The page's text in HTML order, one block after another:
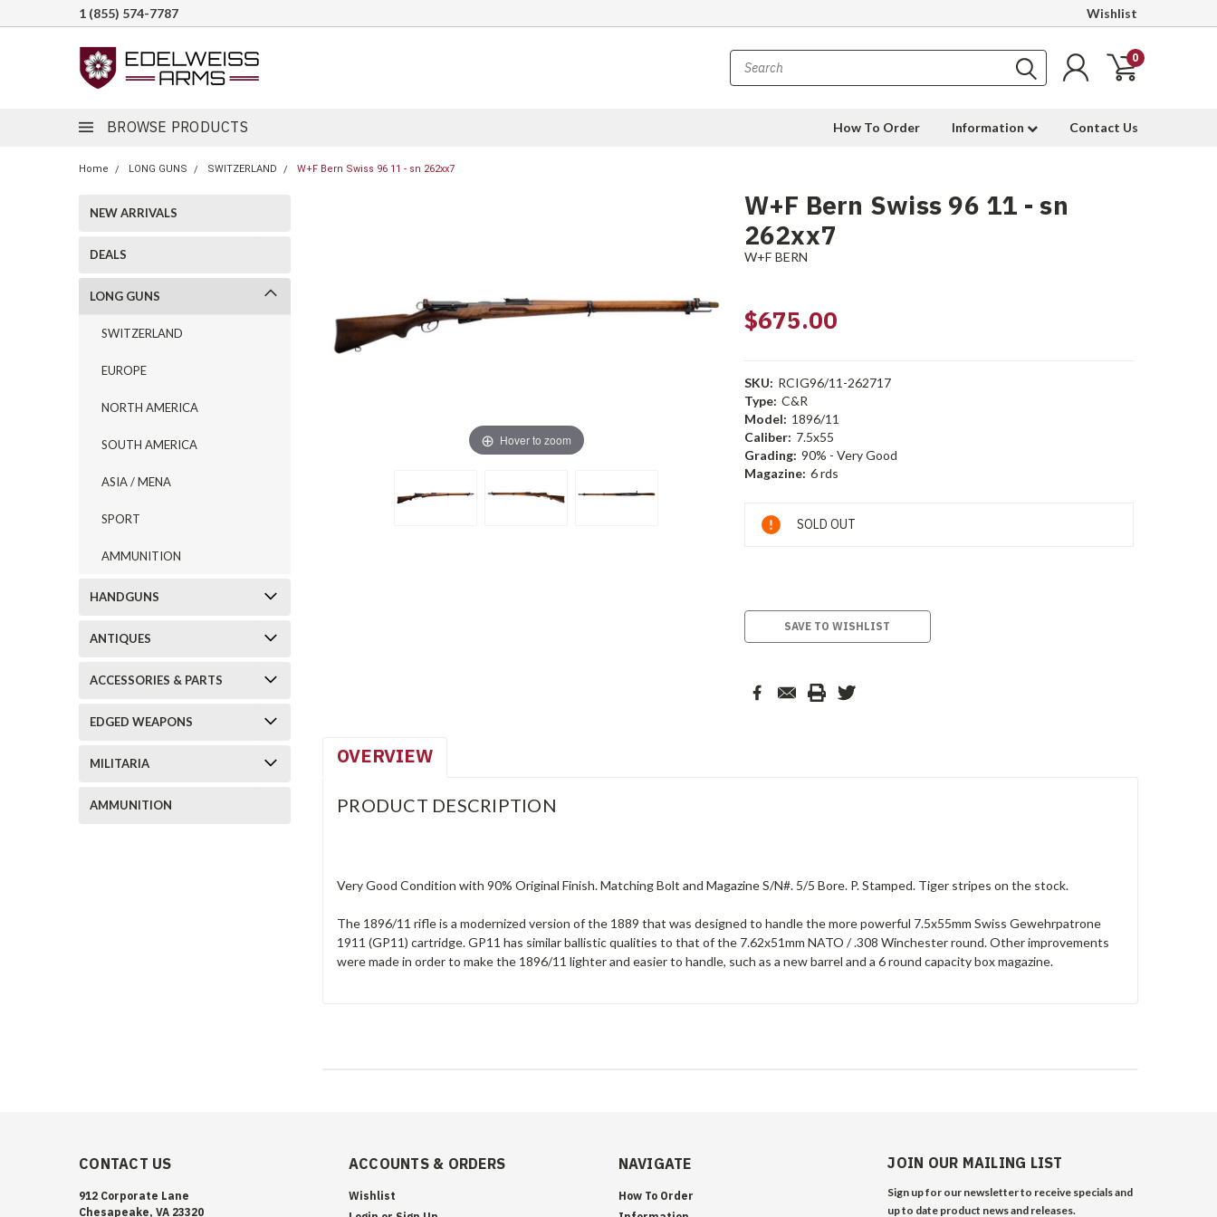
1 (855) 574-7787 Wishlist
0
BROWSE PRODUCTS How To Order Information Contact Us
Home LONG GUNS SWITZERLAND W+F Bern Swiss 96 11 - sn 262xx7
NEW ARRIVALS
DEALS
LONG GUNS
SWITZERLAND
EUROPE
NORTH AMERICA
SOUTH AMERICA
ASIA / MENA
SPORT
AMMUNITION
HANDGUNS
ANTIQUES
ACCESSORIES & PARTS
EDGED WEAPONS
MILITARIA
AMMUNITION
Hover to zoom
W+F Bern Swiss 96 11 - sn
262xx7
W+F BERN
$675.00
SKU: RCIG96/11-262717
Type: C&R
Model: 1896/11
Caliber: 7.5x55
Grading: 90% - Very Good
Magazine: 6 rds
Current
Stock:
SOLD OUT
SAVE TO WISHLIST
OVERVIEW
PRODUCT DESCRIPTION
Very Good Condition with 90% Original Finish. Matching Bolt and Magazine S/N#. 5/5 Bore. P. Stamped. Tiger stripes on the stock.
The 1896/11 rifle is a modernized version of the 1889 that was designed to handle the more powerful 7.5x55mm Swiss Gewehrpatrone
1911 (GP11) cartridge. GP11 has similar ballistic qualities to that of the 7.62x51mm NATO / .308 Winchester round. Other improvements
were made in order to make the 1896/11 lighter and easier to handle, such as a new barrel and a 6 round capacity box magazine.
CONTACT US
912 Corporate Lane
Chesapeake, VA 23320
ACCOUNTS & ORDERS
Wishlist
NAVIGATE
How To Order
JOIN OUR MAILING LIST
Sign up for our newsletter to receive specials and
up to date product news and releases.